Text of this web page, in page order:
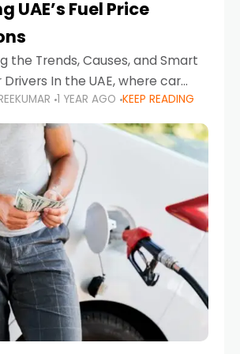
UAE’s Fuel Price
the Trends, Causes, and Smart
In the UAE, where car
and daily driving is part of the
in fuel prices can
1 YEAR AGO KEEP READING